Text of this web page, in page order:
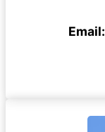
Email: